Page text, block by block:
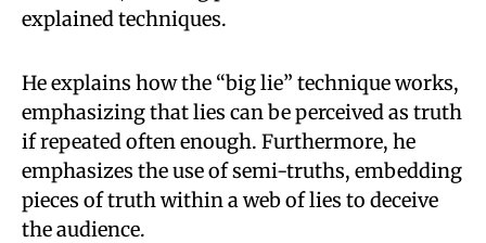
explained techniques.
He explains how the “big lie” technique works,
emphasizing that lies can be perceived as truth
if repeated often enough. Furthermore, he
emphasizes the use of semi-truths, embedding
pieces of truth within a web of lies to deceive
the audience.